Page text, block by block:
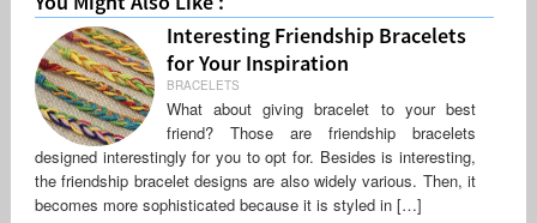
Interesting Friendship Bracelets
for Your Inspiration
BRACELETS
What about giving bracelet to your best
friend? Those are friendship bracelets
designed interestingly for you to opt for. Besides is interesting,
the friendship bracelet designs are also widely various. Then, it
becomes more sophisticated because it is styled in […]